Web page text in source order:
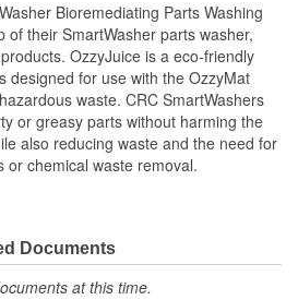
Bioremediating Parts Washing
of their SmartWasher parts washer,
OzzyJuice is a eco-friendly
designed for use with the OzzyMat
waste. CRC SmartWashers
or greasy parts without harming the
also reducing waste and the need for
or chemical waste removal.
Documents
at this time.